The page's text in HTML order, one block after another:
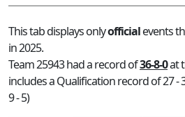
This tab displays onlyofficialevents
in 2025.
Team 25943 had a record of36-8-0at
includes a Qualification record of 27 -
9 - 5)